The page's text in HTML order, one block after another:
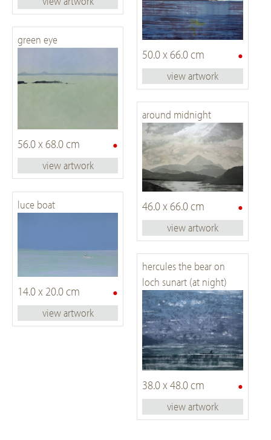
•
50.0 x 66.0 cm
view artwork
green eye
•
56.0 x 68.0 cm
view artwork
around midnight
•
46.0 x 66.0 cm
view artwork
luce boat
•
14.0 x 20.0 cm
view artwork
hercules the bear on
loch sunart (at night)
•
38.0 x 48.0 cm
view artwork